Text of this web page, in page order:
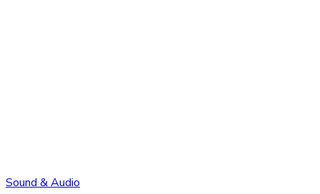
Sound & Audio